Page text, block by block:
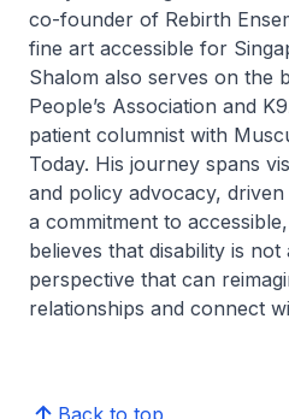
co-founder of Rebirth
fine art accessible for
Shalom also serves on the
People’s Association and
patient columnist with
Today. His journey spans
and policy advocacy,
a commitment to
believes that disability is
perspective that can
relationships and connect
Back to top